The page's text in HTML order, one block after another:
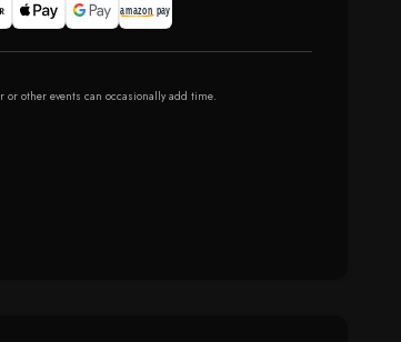
other events can occasionally add time.